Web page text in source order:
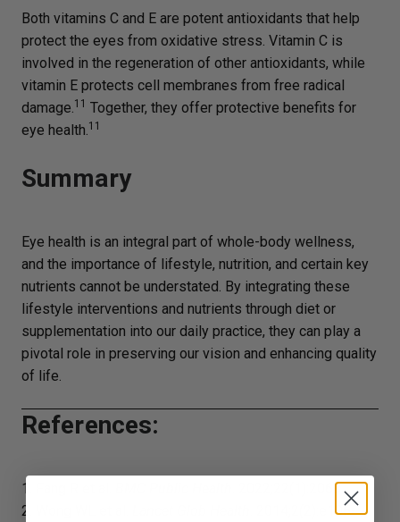
Both vitamins C and E are potent antioxidants that help
protect the eyes from oxidative stress. Vitamin C is
involved in the regeneration of other antioxidants, while
vitamin E protects cell membranes from free radical
damage.11 Together, they offer protective benefits for
eye health.11
Summary
Eye health is an integral part of whole-body wellness,
and the importance of lifestyle, nutrition, and certain key
nutrients cannot be understated. By integrating these
lifestyle interventions and nutrients through diet or
supplementation into our daily practice, they can play a
pivotal role in preserving our vision and enhancing quality
of life.
References:
1. Fang R et al.
. 2022;22(1):2068.
2. Wong WL et al.
. 2014;2(2):e106-